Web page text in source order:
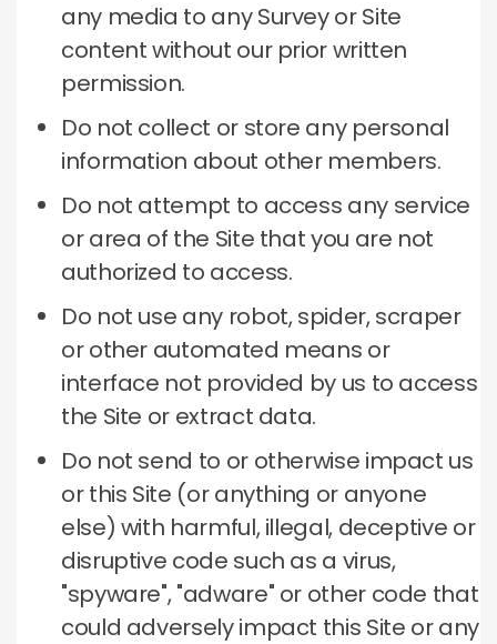
any media to any Survey or Site
content without our prior written
permission.
Do not collect or store any personal
information about other members.
Do not attempt to access any service
or area of ​​the Site that you are not
authorized to access.
Do not use any robot, spider, scraper
or other automated means or
interface not provided by us to access
the Site or extract data.
Do not send to or otherwise impact us
or this Site (or anything or anyone
else) with harmful, illegal, deceptive or
disruptive code such as a virus,
"spyware", "adware" or other code that
could adversely impact this Site or any